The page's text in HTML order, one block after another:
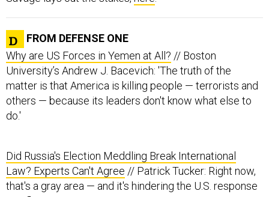
FROM DEFENSE ONE
Why are US Forces in Yemen at All? // Boston
University’s Andrew J. Bacevich: 'The truth of the
matter is that America is killing people — terrorists and
others — because its leaders don't know what else to
do.'
Did Russia's Election Meddling Break International
Law? Experts Can't Agree // Patrick Tucker: Right now,
that's a gray area — and it's hindering the U.S. response